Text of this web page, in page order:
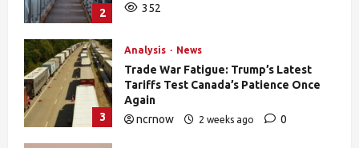
2
352
3
Analysis News
Trade War Fatigue: Trump’s Latest
Tariffs Test Canada’s Patience Once
Again
ncrnow
2 weeks ago
0